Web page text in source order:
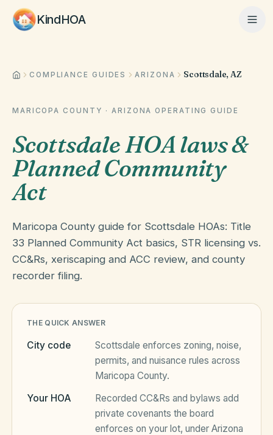
KindHOA
Home
How It Works
Pricing
About
HOA Blog
All Articles
Resources Hub
Compliance
Contact
COMPLIANCE GUIDES ARIZONA Scottsdale, AZ
MARICOPA COUNTY ·ARIZONA OPERATING GUIDE
Scottsdale HOA laws &
Planned Community
Act
Maricopa County guide for Scottsdale HOAs: Title
33 Planned Community Act basics, STR licensing vs.
CC&Rs, xeriscaping and ACC review, and county
recorder filing.
THE QUICK ANSWER
City code Scottsdale enforces zoning, noise,
permits, and nuisance rules across
Maricopa County.
Your HOA
Recorded CC&Rs and bylaws add
private covenants the board
enforces on your lot, under Arizona